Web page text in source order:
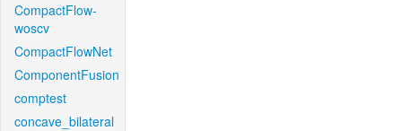
CompactFlow-
woscv
CompactFlowNet
ComponentFusion
comptest
concave_bilateral